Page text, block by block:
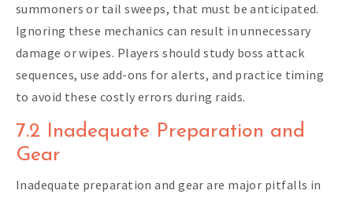
summoners or tail sweeps, that must be anticipated.
Ignoring these mechanics can result in unnecessary
damage or wipes. Players should study boss attack
sequences, use add-ons for alerts, and practice timing
to avoid these costly errors during raids.
7.2 Inadequate Preparation and
Gear
Inadequate preparation and gear are major pitfalls in